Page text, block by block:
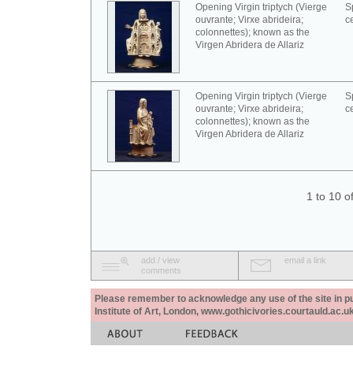
Opening Virgin triptych (Vierge
ouvrante; Virxe abrideira;
colonnettes); known as the
Virgen Abridera de Allariz
Opening Virgin triptych (Vierge
ouvrante; Virxe abrideira;
colonnettes); known as the
Virgen Abridera de Allariz
1 to 10
add / view
comments
email a link
Please remember to acknowledge any use of the site in
Institute of Art, London,